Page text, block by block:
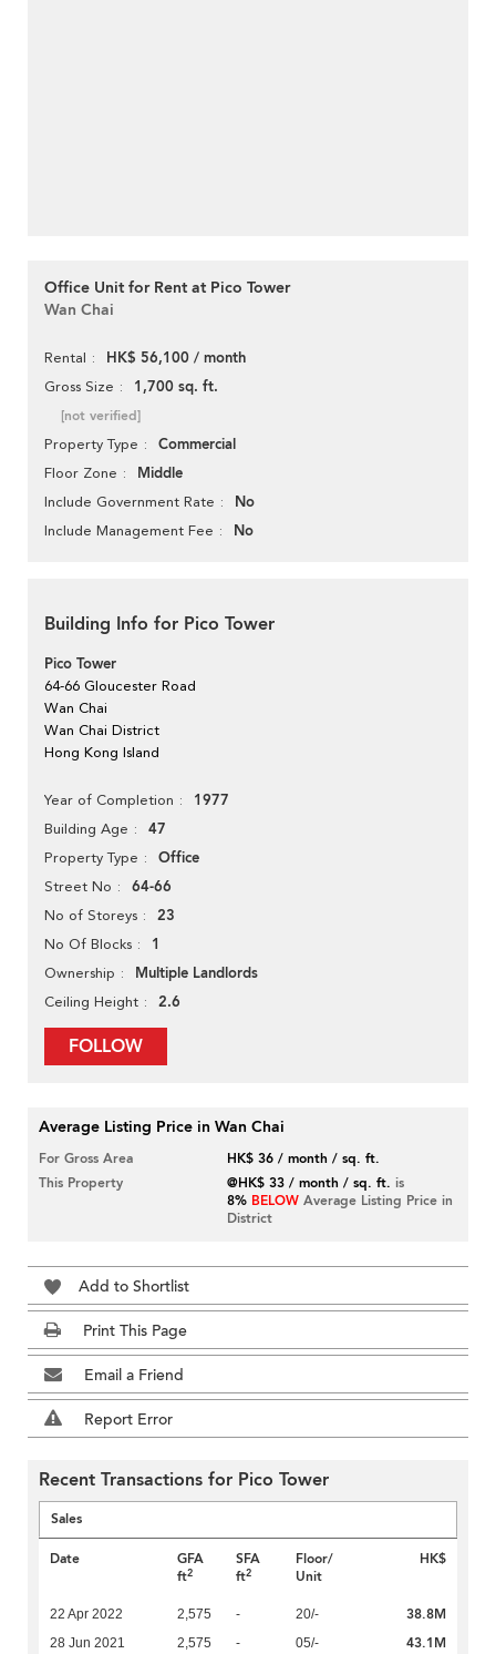
Office Unit for Rent at Pico Tower
Wan Chai
Rental HK$ 56,100 / month
Gross Size 1,700 sq. ft.
[not verified]
Property Type Commercial
Floor Zone Middle
Include Government Rate No
Include Management Fee No
Building Info for Pico Tower
Pico Tower
64-66 Gloucester Road
Wan Chai
Wan Chai District
Hong Kong Island
Year of Completion 1977
Building Age 47
Property Type Office
Street No 64-66
No of Storeys 23
No Of Blocks 1
Ownership Multiple Landlords
Ceiling Height 2.6
FOLLOW
Average Listing Price in Wan Chai
For Gross Area
HK$ 36 / month / sq. ft.
This Property
@HK$ 33 / month / sq. ft. is
8% BELOW Average Listing Price in
District
Add to Shortlist
Print This Page
Email a Friend
Report Error
Recent Transactions for Pico Tower
Sales
Date
GFA
ft2
SFA
ft2
Floor/
Unit
HK$
22 Apr 2022 2,575 - 20/- 38.8M
28 Jun 2021 2,575 - 05/- 43.1M